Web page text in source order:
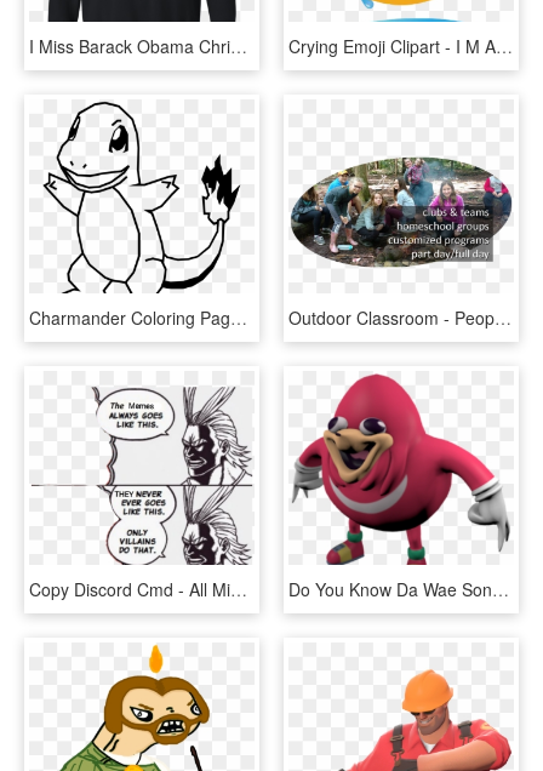
I Miss Barack Obama Christmas Sweater, Tshirt, Long - Do You Wanna Go To War Balakay Sweater, HD Png Download Crying Emoji Clipart - I M Always Doing Something Wrong, HD Png Download
Charmander Coloring Pages With Page Ultra - Pokemon Go Kolorowanki Do Druku, HD Png Download Outdoor Classroom - People Think I Do Meme, HD Png Download
Copy Discord Cmd - All Might Villain Meme, HD Png Download Do You Know Da Wae Song - He Knows The Way Meme, HD Png Download